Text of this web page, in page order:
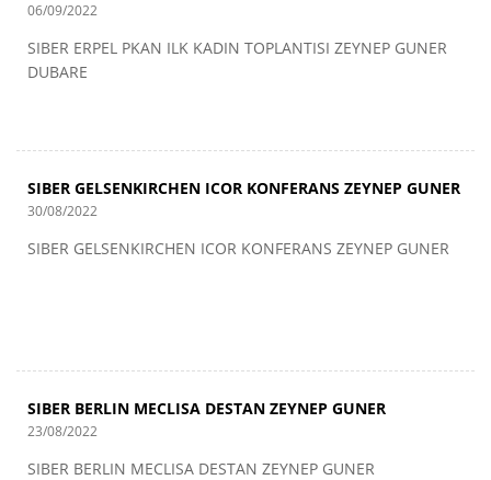
06/09/2022
SIBER ERPEL PKAN ILK KADIN TOPLANTISI ZEYNEP GUNER
DUBARE
SIBER GELSENKIRCHEN ICOR KONFERANS ZEYNEP GUNER
30/08/2022
SIBER GELSENKIRCHEN ICOR KONFERANS ZEYNEP GUNER
SIBER BERLIN MECLISA DESTAN ZEYNEP GUNER
23/08/2022
SIBER BERLIN MECLISA DESTAN ZEYNEP GUNER